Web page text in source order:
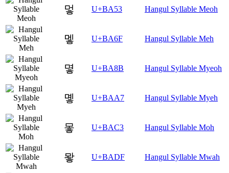
멓 U+BA53 Hangul Syllable Meoh
멯 U+BA6F Hangul Syllable Meh
몋 U+BA8B Hangul Syllable Myeoh
몧 U+BAA7 Hangul Syllable Myeh
뫃 U+BAC3 Hangul Syllable Moh
뫟 U+BADF Hangul Syllable Mwah